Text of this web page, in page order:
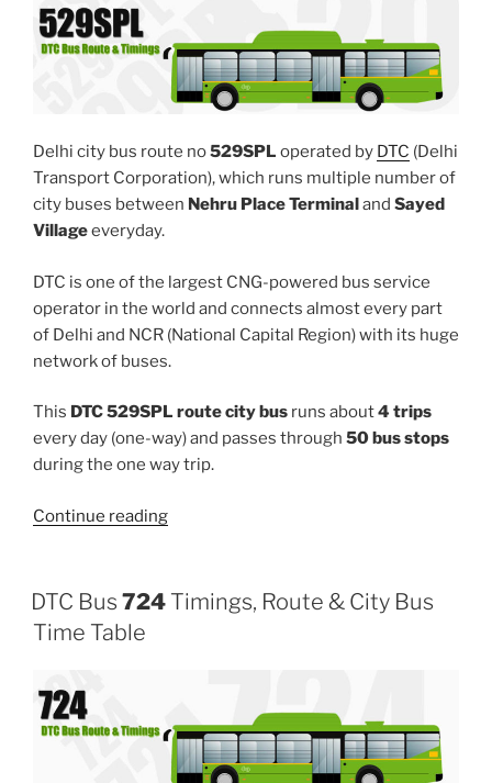
Delhi city bus route no529SPL operated by DTC (Delhi
Transport Corporation), which runs multiple number of
city buses between Nehru Place Terminaland Sayed
Villageeveryday.
DTC is one of the largest CNG-powered bus service
operator in the world and connects almost every part
of Delhi and NCR (National Capital Region) with its huge
network of buses.
This DTC 529SPL route city bus runs about4 trips
every day (one-way) and passes through 50 bus stops
during the one way trip.
Continue reading“529SPL”
DTC Bus 724 Timings, Route & City Bus
Time Table